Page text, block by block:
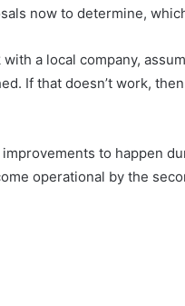
now to determine,
a local company,
If that doesn’t work,
to happen
operational by the